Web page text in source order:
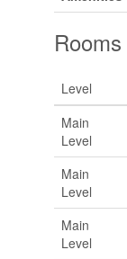
Rooms
Level
Main
Level
Main
Level
Main
Level